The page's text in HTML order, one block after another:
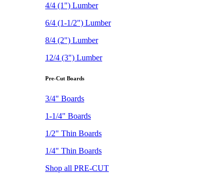
4/4 (1") Lumber
6/4 (1-1/2") Lumber
8/4 (2") Lumber
12/4 (3") Lumber
Pre-Cut Boards
3/4" Boards
1-1/4" Boards
1/2" Thin Boards
1/4" Thin Boards
Shop all PRE-CUT